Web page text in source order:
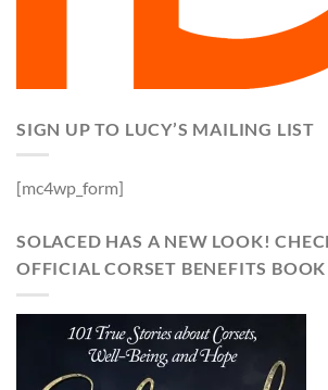
SIGN UP TO LUCY’S MAILING LIST
[mc4wp_form]
SOLACED HAS A NEW LOOK!
OFFICIAL CORSET BENEFITS BOOK